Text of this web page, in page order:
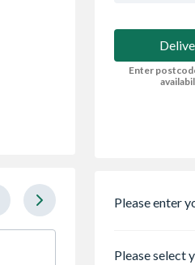
Enter
Please enter
Please select